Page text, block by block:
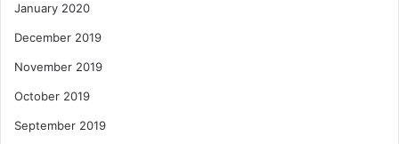
January 2020
December 2019
November 2019
October 2019
September 2019